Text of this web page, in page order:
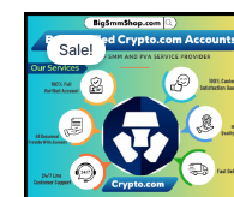
Sale!
has
The